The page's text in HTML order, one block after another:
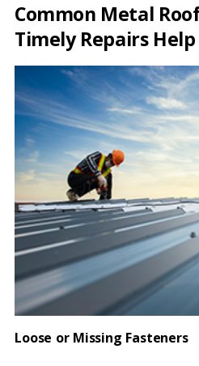
Common Metal
Timely Repairs Help
Loose or Missing Fasteners